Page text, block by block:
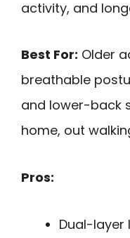
activity, and
Best For: Older
breathable
and lower-back
home, out
Pros:
Dual-layer